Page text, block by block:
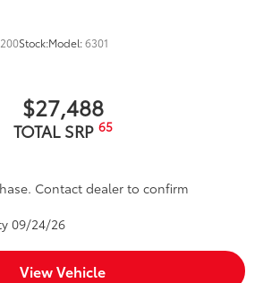
Stock:Model:6301
$27,488
TOTAL SRP 65
Contact dealer to confirm
09/24/26
View Vehicle